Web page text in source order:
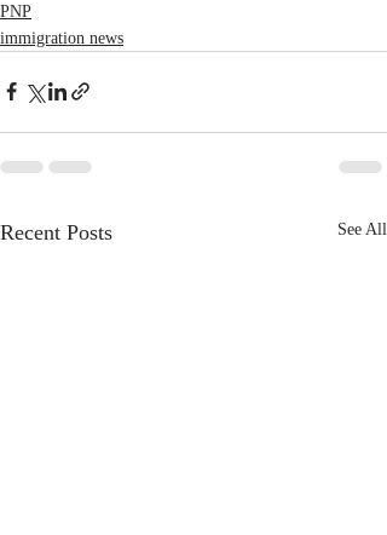
PNP
immigration news
Recent Posts See All